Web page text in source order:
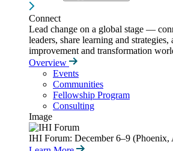
Connect
Lead change on a global stage —
leaders, share learning and
improvement and transformation
Overview
Events
Communities
Fellowship Program
Consulting
Image
IHI Forum: December 6–9